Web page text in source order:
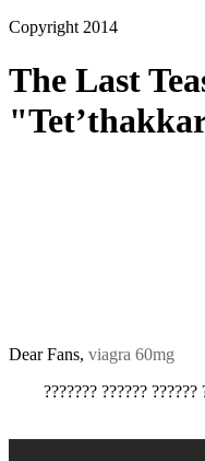
Copyright 2014
The Last
Dear Fans, viagra 60mg
??????? ?????? ??????